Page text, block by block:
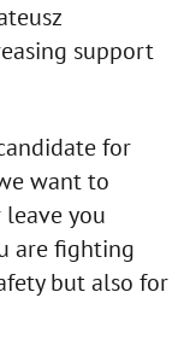
support
for
want to
you
are fighting
but also for